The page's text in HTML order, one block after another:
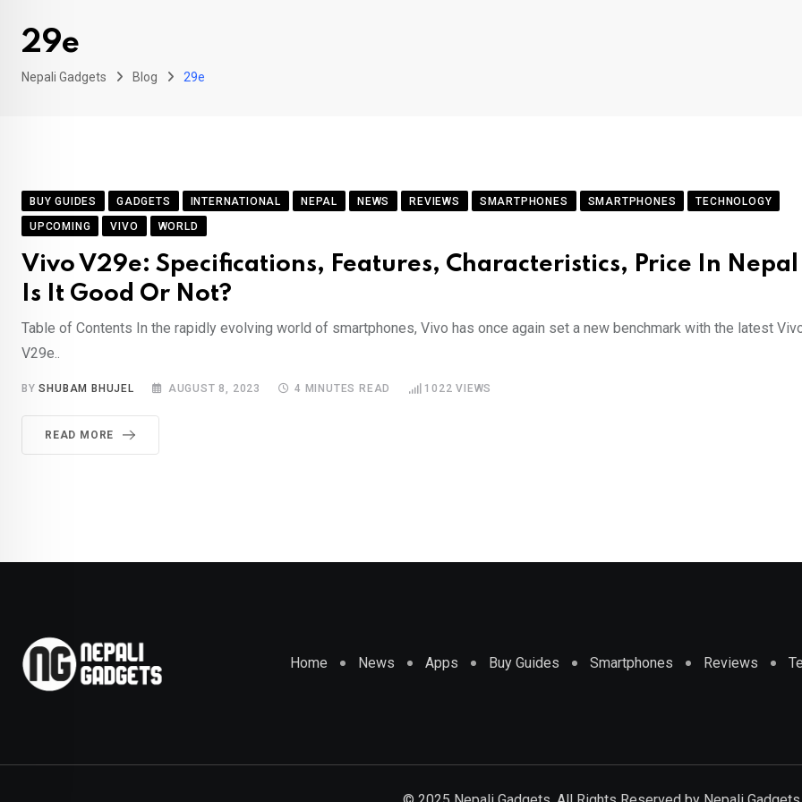
29e
Nepali Gadgets Blog 29e
BUY GUIDES GADGETS INTERNATIONAL NEPAL NEWS REVIEWS SMARTPHONES SMARTPHONES
TECHNOLOGY
UPCOMING
VIVO WORLD
Vivo V29e: Specifications, Features, Characteristics, Price In
Is It Good Or Not?
Table of Contents In the rapidly evolving world of smartphones, Vivo has once again set a new benchmark with the latest
V29e..
BYSHUBAM BHUJEL AUGUST 8, 2023 4 MINUTES READ 1022 VIEWS
READ MORE
Home News Apps Buy Guides Smartphones Reviews